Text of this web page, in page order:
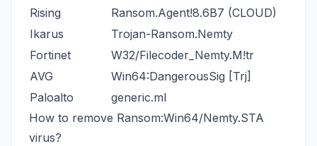
Rising
Ransom.Agent!8.6B7 (CLOUD)
Ikarus
Trojan-Ransom.Nemty
Fortinet
W32/Filecoder_Nemty.M!tr
AVG
Win64:DangerousSig [Trj]
Paloalto
generic.ml
How to remove Ransom:Win64/Nemty.STA
virus?